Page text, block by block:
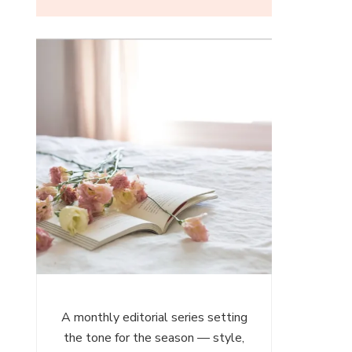
A monthly editorial series setting
the tone for the season — style,